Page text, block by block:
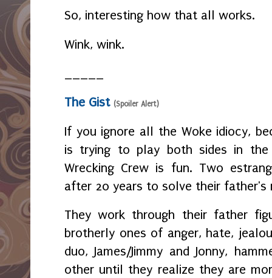
So, interesting how that all works.
Wink, wink.
The Gist (Spoiler Alert)
If you ignore all the Woke idiocy,
is trying to play both sides in the
Wrecking Crew is fun. Two
after 20 years to solve their father's
They work through their father
brotherly ones of anger, hate,
duo, James/Jimmy and Jonny,
other until they realize they are